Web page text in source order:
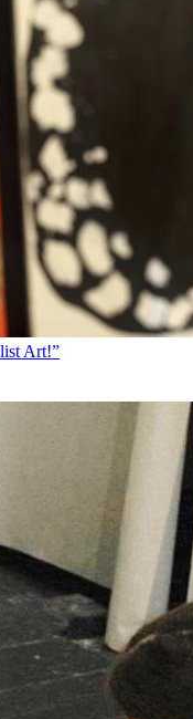
Art!”